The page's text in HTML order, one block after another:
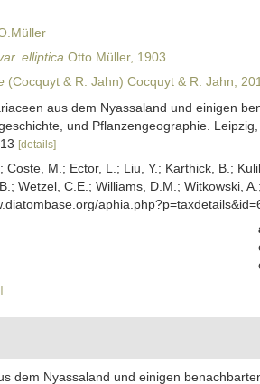
elliptica Otto Müller, 1903
(Cocquyt & R. Jahn) Cocquyt & R. Jahn,
aus dem Nyassaland und einigen
und Pflanzengeographie.
[details]
Coste, M.; Ector, L.; Liu, Y.; Karthick, B.;
Wetzel, C.E.; Williams, D.M.; Witkowski,
dem Nyassaland und einigen